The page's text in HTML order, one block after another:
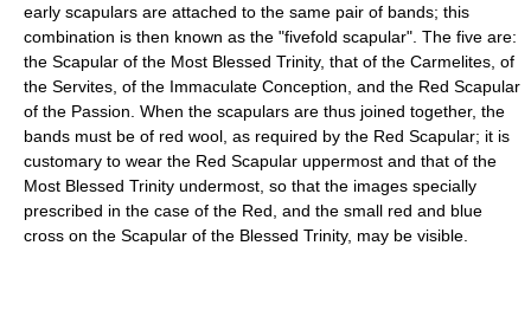
early scapulars are attached to the same pair of bands; this
combination is then known as the "fivefold scapular". The five are:
the Scapular of the Most Blessed Trinity, that of the Carmelites, of
the Servites, of the Immaculate Conception, and the Red Scapular
of the Passion. When the scapulars are thus joined together, the
bands must be of red wool, as required by the Red Scapular; it is
customary to wear the Red Scapular uppermost and that of the
Most Blessed Trinity undermost, so that the images specially
prescribed in the case of the Red, and the small red and blue
cross on the Scapular of the Blessed Trinity, may be visible.